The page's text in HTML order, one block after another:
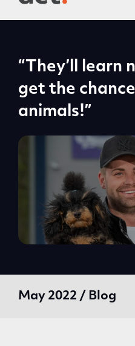
“They’ll learn
get the
animals!”
May 2022 / Blog